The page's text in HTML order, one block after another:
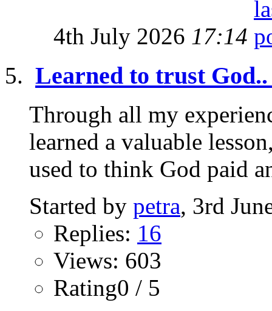
4th July 2026 17:14
Learned to trust
Through all my
learned a valuable
used to think God paid
Started by petra, 3rd
Replies: 16
Views: 603
Rating0 / 5